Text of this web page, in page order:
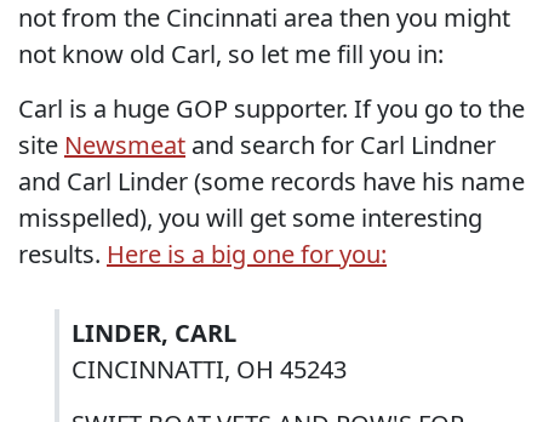
not from the Cincinnati area then you might
not know old Carl, so let me fill you in:
Carl is a huge GOP supporter. If you go to the
site Newsmeat and search for Carl Lindner
and Carl Linder (some records have his name
misspelled), you will get some interesting
results. Here is a big one for you:
LINDER, CARL
CINCINNATTI, OH 45243